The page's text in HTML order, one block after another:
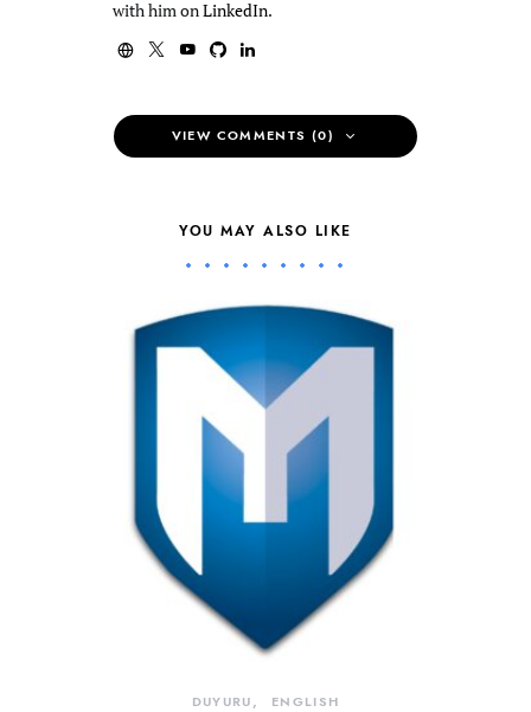
with him onLinkedIn.
VIEW COMMENTS (0)
YOU MAY ALSO LIKE
DUYURU ENGLISH